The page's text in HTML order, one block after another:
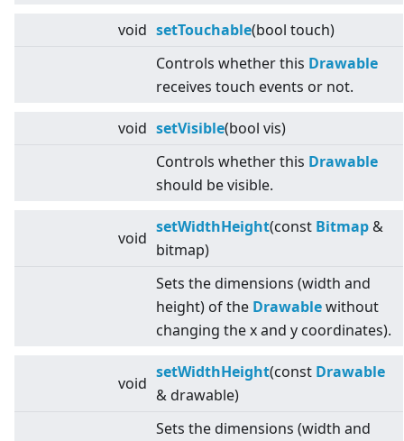
void setTouchable(bool touch)
Controls whether this Drawable
receives touch events or not.
void setVisible(bool vis)
Controls whether this Drawable
should be visible.
void
setWidthHeight(const Bitmap &
bitmap)
Sets the dimensions (width and
height) of the Drawablewithout
changing the x and y coordinates).
void
setWidthHeight(const Drawable
& drawable)
Sets the dimensions (width and